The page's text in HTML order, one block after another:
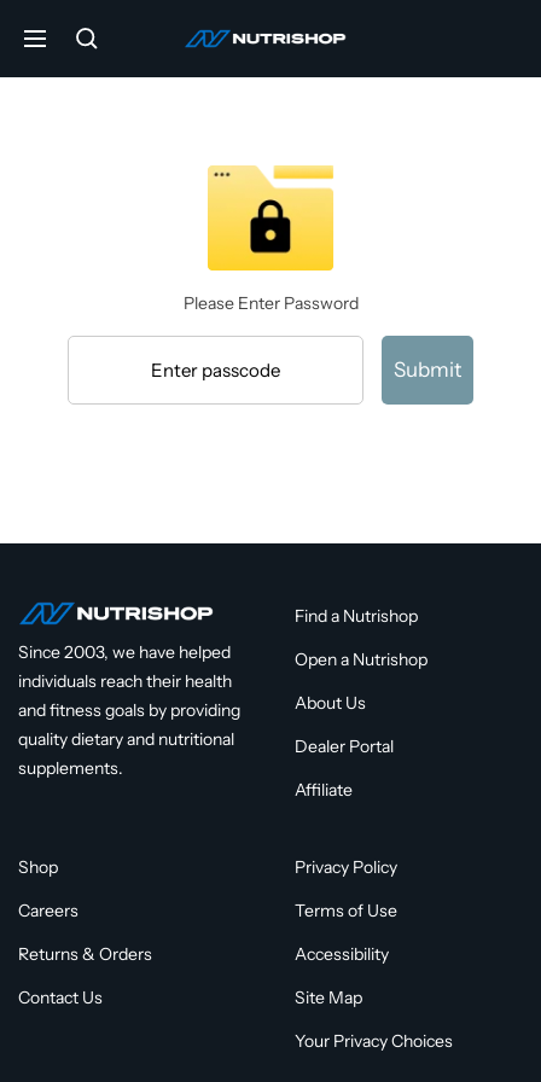
Navigation NUTRISHOP®
Please Enter Password
Submit
Since 2003, we have helped
individuals reach their health
and fitness goals by providing
quality dietary and nutritional
supplements.
Find a Nutrishop
Open a Nutrishop
About Us
Dealer Portal
Affiliate
Shop
Careers
Returns & Orders
Contact Us
Privacy Policy
Terms of Use
Accessibility
Site Map
Your Privacy Choices